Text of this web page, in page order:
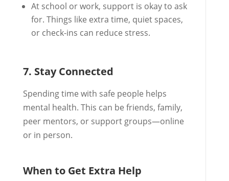
At school or work, support is okay to ask
for. Things like extra time, quiet spaces,
or check-ins can reduce stress.
7. Stay Connected
Spending time with safe people helps
mental health. This can be friends, family,
peer mentors, or support groups—online
or in person.
When to Get Extra Help